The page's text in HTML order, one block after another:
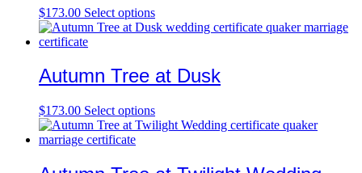
$173.00 Select options
Autumn Tree at Dusk
$173.00 Select options